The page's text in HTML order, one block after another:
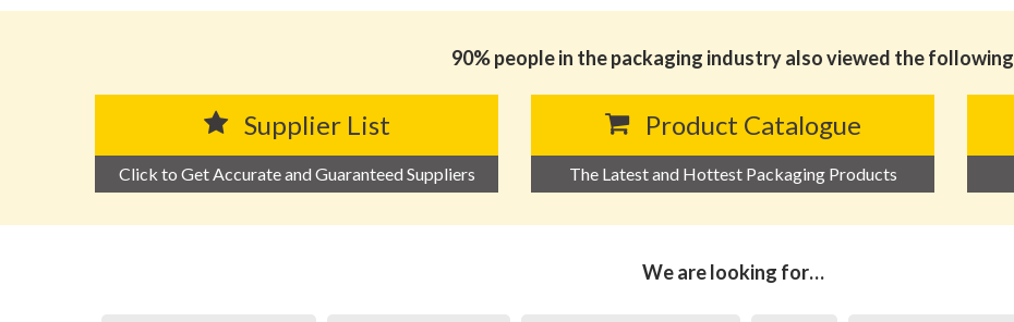
90% people in the packaging industry also viewed the following
Supplier List
Click to Get Accurate and Guaranteed Suppliers
Product Catalogue
The Latest and Hottest Packaging Products
We are looking for…